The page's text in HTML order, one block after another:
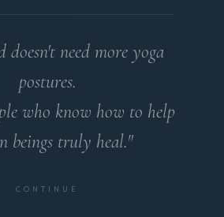
doesn't need more yoga
postures.
who know how to help
beings truly heal."
CONTINUE